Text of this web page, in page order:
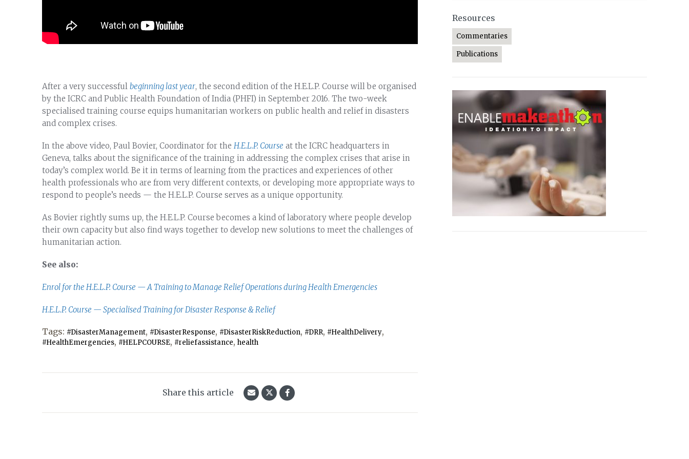
After a very successful beginning last year, the second edition of the H.E.L.P. Course will be organised
by the ICRC and Public Health Foundation of India (PHFI) in September 2016. The two-week
specialised training course equips humanitarian workers on public health and relief in disasters
and complex crises.
In the above video, Paul Bovier, Coordinator for the H.E.L.P. Course at the ICRC headquarters in
Geneva, talks about the significance of the training in addressing the complex crises that arise in
today’s complex world. Be it in terms of learning from the practices and experiences of other
health professionals who are from very different contexts, or developing more appropriate ways to
respond to people’s needs — the H.E.L.P. Course serves as a unique opportunity.
As Bovier rightly sums up, the H.E.L.P. Course becomes a kind of laboratory where people develop
their own capacity but also find ways together to develop new solutions to meet the challenges of
humanitarian action.
See also:
Enrol for the H.E.L.P. Course — A Training to Manage Relief Operations during Health Emergencies
H.E.L.P. Course — Specialised Training for Disaster Response & Relief
Tags: #DisasterManagement, #DisasterResponse, #DisasterRiskReduction, #DRR, #HealthDelivery,
#HealthEmergencies, #HELPCOURSE, #reliefassistance, health
Share this article
Resources
Commentaries
Publications